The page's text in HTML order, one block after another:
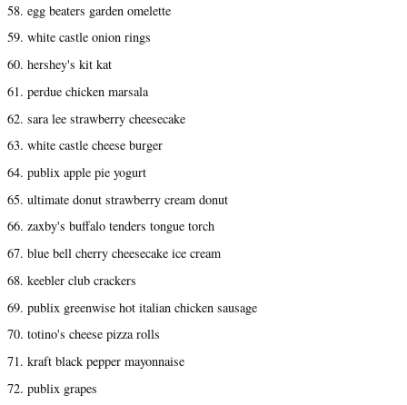
58. egg beaters garden omelette
59. white castle onion rings
60. hershey's kit kat
61. perdue chicken marsala
62. sara lee strawberry cheesecake
63. white castle cheese burger
64. publix apple pie yogurt
65. ultimate donut strawberry cream donut
66. zaxby's buffalo tenders tongue torch
67. blue bell cherry cheesecake ice cream
68. keebler club crackers
69. publix greenwise hot italian chicken sausage
70. totino's cheese pizza rolls
71. kraft black pepper mayonnaise
72. publix grapes